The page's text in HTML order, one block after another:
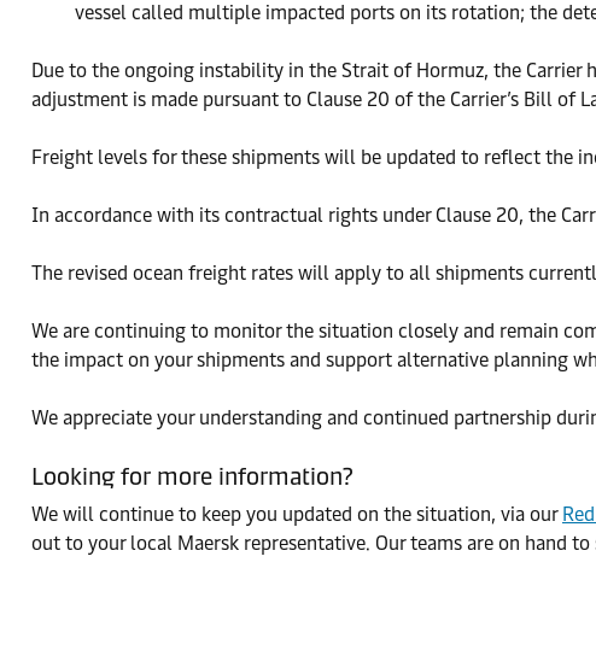
vessel called multiple impacted ports on its rotation; the
Due to the ongoing instability in the Strait of Hormuz, the
adjustment is made pursuant to Clause 20 of the Carrier’s Bill
Freight levels for these shipments will be updated to reflect the
In accordance with its contractual rights under Clause 20, the
The revised ocean freight rates will apply to all shipments
We are continuing to monitor the situation closely and remain
the impact on your shipments and support alternative planning
We appreciate your understanding and continued partnership
Looking for more information?
We will continue to keep you updated on the situation, via our
out to your local Maersk representative. Our teams are on hand